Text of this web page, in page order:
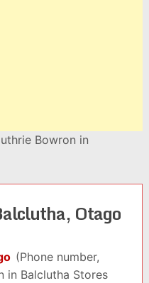
Bowron in
Otago
(Phone number,
in Balclutha Stores